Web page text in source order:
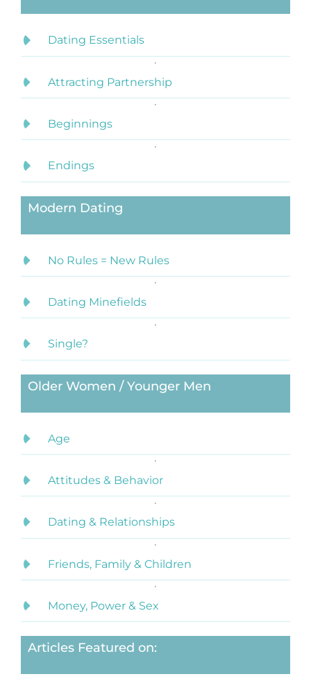
Dating Essentials
Attracting Partnership
Beginnings
Endings
Modern Dating
No Rules = New Rules
Dating Minefields
Single?
Older Women / Younger Men
Age
Attitudes & Behavior
Dating & Relationships
Friends, Family & Children
Money, Power & Sex
Articles Featured on: